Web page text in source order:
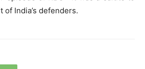
India’s defenders.